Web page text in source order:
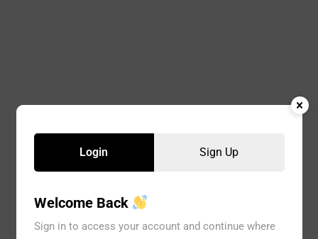
Login Sign Up
Welcome Back
Sign in to access your account and continue where